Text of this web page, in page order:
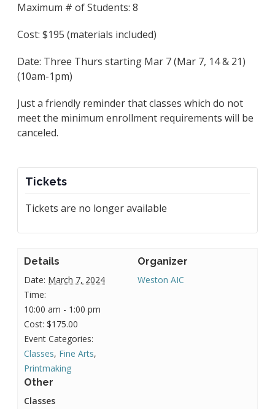
Tickets
Tickets are no longer available
Maximum # of Students: 8
Cost: $195 (materials included)
Date: Three Thurs starting Mar 7 (Mar 7, 14 & 21)
(10am-1pm)
Just a friendly reminder that classes which do not
meet the minimum enrollment requirements will be
canceled.
Details
Date: March 7, 2024
Time:
10:00 am - 1:00 pm
Cost: $175.00
Event Categories:
Classes, Fine Arts,
Printmaking
Organizer
Weston AIC
Other
Classes